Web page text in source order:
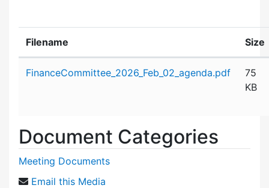
Filename Size
FinanceCommittee_2026_Feb_02_agenda.pdf
75
KB
Document Categories
Meeting Documents
Email this Media